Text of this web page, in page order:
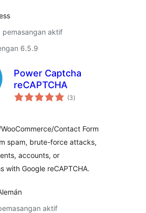
pemasangan aktif
6.5.9
Power Captcha
reCAPTCHA
(3jumlah
taraf
)
Contact Form
spam, brute-force attacks,
accounts, or
with Google reCAPTCHA.
aktif